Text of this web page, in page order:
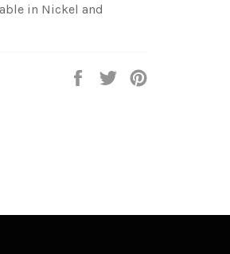
in Nickel and
Share
Tweet